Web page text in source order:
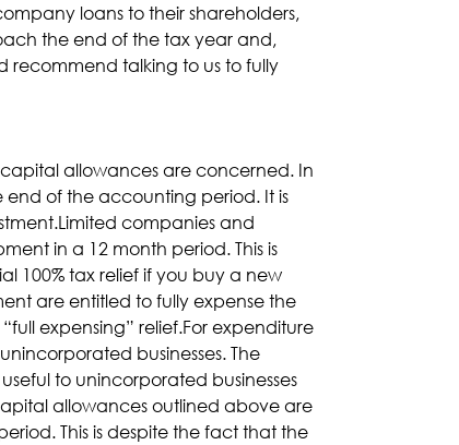
loans to their shareholders,
the end of the tax year and,
recommend talking to us to fully
allowances are concerned. In
of the accounting period. It is
companies and
in a 12 month period. This is
100% tax relief if you buy a new
are entitled to fully expense the
expensing” relief.For expenditure
businesses. The
to unincorporated businesses
allowances outlined above are
This is despite the fact that the